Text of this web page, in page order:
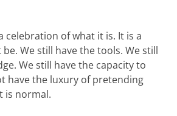
celebration of what it is. It is a
We still have the tools. We still
We still have the capacity to
have the luxury of pretending
is normal.